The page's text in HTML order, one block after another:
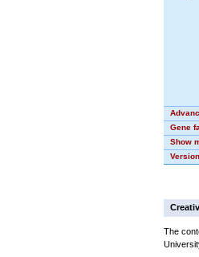
Gene
Show
The